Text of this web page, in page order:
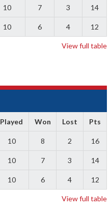
10 7 3 14
10 6 4 12
View full table
Played Won Lost Pts
10 8 2 16
10 7 3 14
10 6 4 12
View full table